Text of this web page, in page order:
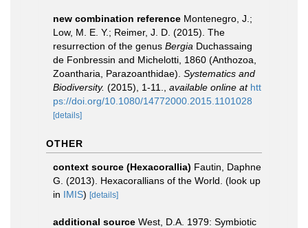
new combination reference Montenegro, J.;
Low, M. E. Y.; Reimer, J. D. (2015). The
resurrection of the genus Bergia Duchassaing
de Fonbressin and Michelotti, 1860 (Anthozoa,
Zoantharia, Parazoanthidae). Systematics and
Biodiversity. (2015), 1-11. available online at htt
ps://doi.org/10.1080/14772000.2015.1101028
[details]
OTHER
context source (Hexacorallia) Fautin, Daphne
G. (2013). Hexacorallians of the World. (look up
in IMIS) [details]
additional source West, D.A. 1979: Symbiotic